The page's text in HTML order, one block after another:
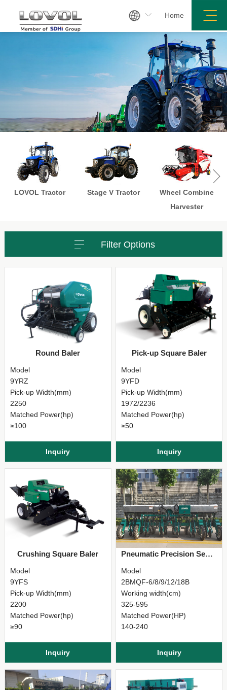
Home

LOVOL Tractor Stage V Tractor
Wheel Combine
Harvester

Filter Options
Round Baler
Model
9YRZ
Pick-up Width(mm)
2250
Matched Power(hp)
≥100
Inquiry
Pick-up Square Baler
Model
9YFD
Pick-up Width(mm)
1972/2236
Matched Power(hp)
≥50
Inquiry
Crushing Square Baler
Model
9YFS
Pick-up Width(mm)
2200
Matched Power(hp)
≥90
Inquiry
Pneumatic Precision Seeder
Model
2BMQF-6/8/9/12/18B
Working width(cm)
325-595
Matched Power(HP)
140-240
Inquiry